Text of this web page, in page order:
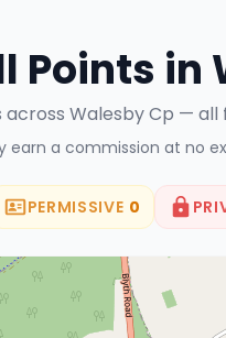
Points in
across Walesby Cp — all
earn a commission at no
PERMISSIVE 0